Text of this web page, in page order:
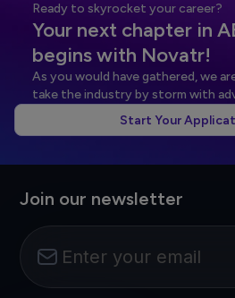
Ready to skyrocket your career?
Your next chapter in
begins with Novatr!
As you would have gathered, we
take the industry by storm with
Start Your
Join our newsletter